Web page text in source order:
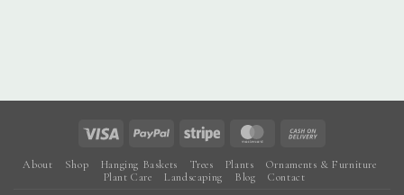
Visa PayPal Stripe MasterCard
Delivery
About Shop Hanging Baskets Trees Plants
Ornaments & Furniture
Plant Care
Landscaping Blog Contact